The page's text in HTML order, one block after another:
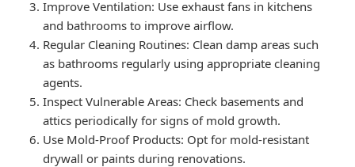
Improve Ventilation: Use exhaust fans in kitchens
and bathrooms to improve airflow.
Regular Cleaning Routines: Clean damp areas such
as bathrooms regularly using appropriate cleaning
agents.
Inspect Vulnerable Areas: Check basements and
attics periodically for signs of mold growth.
Use Mold-Proof Products: Opt for mold-resistant
drywall or paints during renovations.